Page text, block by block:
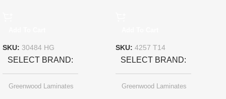
SKU: 30484 HG
SELECT BRAND
Greenwood Laminates
SKU: 4257 T14
SELECT BRAND
Greenwood Laminates